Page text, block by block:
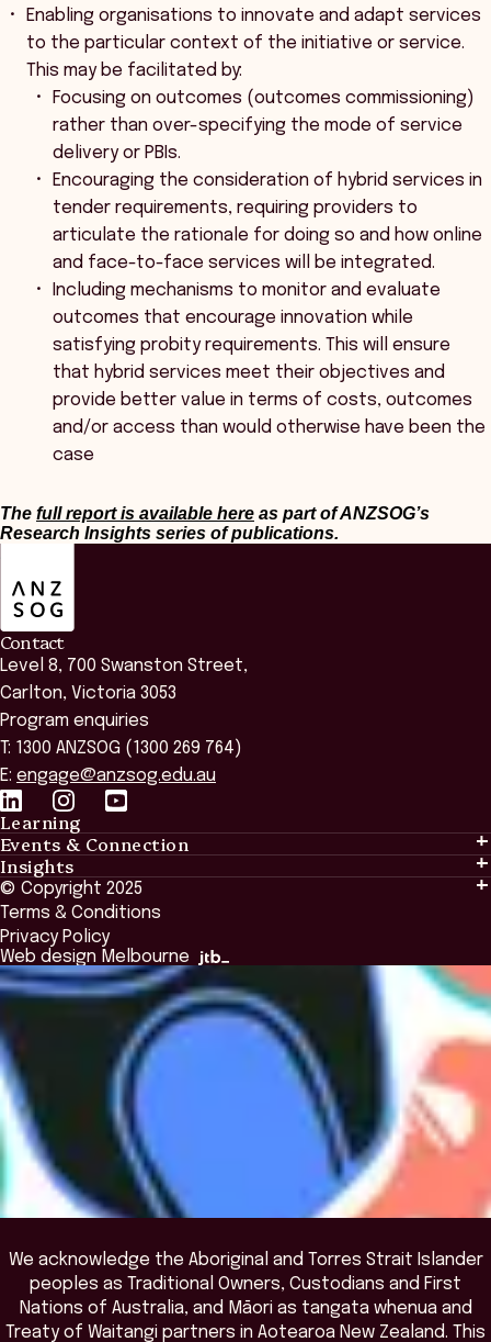
Enabling organisations to innovate and adapt services
to the particular context of the initiative or service.
This may be facilitated by:
Focusing on outcomes (outcomes commissioning)
rather than over-specifying the mode of service
delivery or PBIs.
Encouraging the consideration of hybrid services in
tender requirements, requiring providers to
articulate the rationale for doing so and how online
and face-to-face services will be integrated.
Including mechanisms to monitor and evaluate
outcomes that encourage innovation while
satisfying probity requirements. This will ensure
that hybrid services meet their objectives and
provide better value in terms of costs, outcomes
and/or access than would otherwise have been the
case
The full report is available here as part of ANZSOG’s
Research Insights series of publications.
Contact
Level 8, 700 Swanston Street,
Carlton, Victoria 3053
Program enquiries
T: 1300 ANZSOG (1300 269 764)
E: engage@anzsog.edu.au
Learning
Learning
Tailored Solutions
Global Initiatives
Browse All Programs & Courses
Events & Connection
Events & Connection
Alumni
National Regulators
Browse All Events
Insights
Insights
Insights Library
The Bridge
Academic Fellows Program
© Copyright 2025
Terms & Conditions
Privacy Policy
Web design Melbourne
We acknowledge the Aboriginal and Torres Strait Islander
peoples as Traditional Owners, Custodians and First
Nations of Australia, and Māori as tangata whenua and
Treaty of Waitangi partners in Aotearoa New Zealand. This